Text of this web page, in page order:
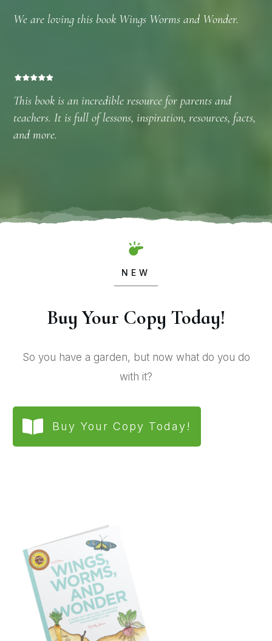
We are loving this book Wings Worms and Wonder.
This book is an incredible resource for parents and
teachers. It is full of lessons, inspiration, resources, facts,
and more.
NEW
Buy Your Copy Today!
So you have a garden, but now what do you do
with it?
Buy Your Copy Today!